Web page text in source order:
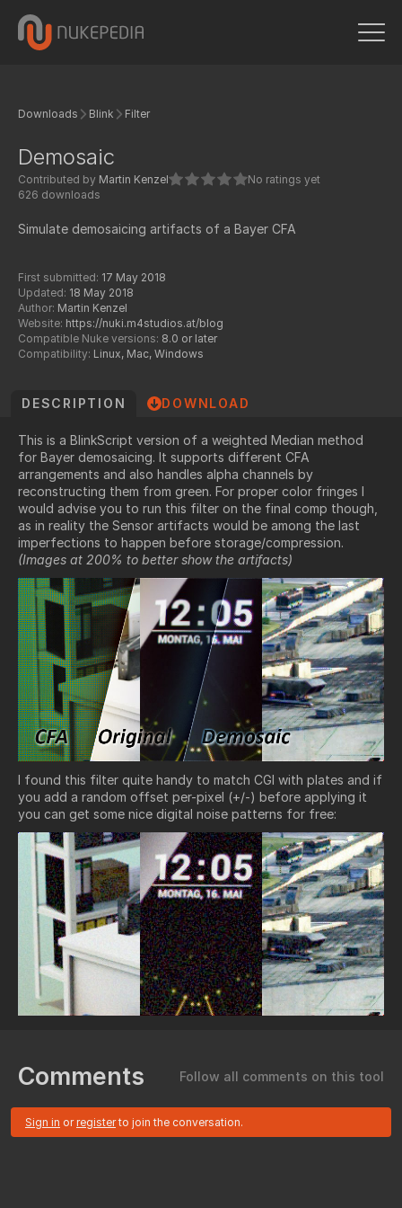
Downloads Blink Filter
Demosaic
Contributed by Martin Kenzel
No ratings yet
626 downloads
Simulate demosaicing artifacts of a Bayer CFA
First submitted: 17 May 2018
Updated: 18 May 2018
Author: Martin Kenzel
Website: https://nuki.m4studios.at/blog
Compatible Nuke versions: 8.0 or later
Compatibility: Linux, Mac, Windows
DESCRIPTION DOWNLOAD
This is a BlinkScript version of a weighted Median method
for Bayer demosaicing. It supports different CFA
arrangements and also handles alpha channels by
reconstructing them from green. For proper color fringes I
would advise you to run this filter on the final comp though,
as in reality the Sensor artifacts would be among the last
imperfections to happen before storage/compression.
(Images at 200% to better show the artifacts)
I found this filter quite handy to match CGI with plates and if
you add a random offset per-pixel (+/-) before applying it
you can get some nice digital noise patterns for free:
Comments Follow all comments on this tool
Sign in orregisterto join the conversation.